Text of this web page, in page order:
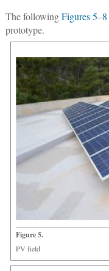
The followingFigures 5–8
prototype.
Figure 5.
PV field